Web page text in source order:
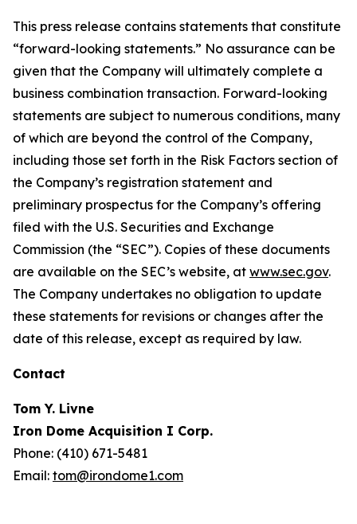
This press release contains statements that constitute
“forward-looking statements.” No assurance can be
given that the Company will ultimately complete a
business combination transaction. Forward-looking
statements are subject to numerous conditions, many
of which are beyond the control of the Company,
including those set forth in the Risk Factors section of
the Company’s registration statement and
preliminary prospectus for the Company’s offering
filed with the U.S. Securities and Exchange
Commission (the “SEC”). Copies of these documents
are available on the SEC’s website, at www.sec.gov.
The Company undertakes no obligation to update
these statements for revisions or changes after the
date of this release, except as required by law.
Contact
Tom Y. Livne
Iron Dome Acquisition I Corp.
Phone: (410) 671-5481
Email: tom@irondome1.com